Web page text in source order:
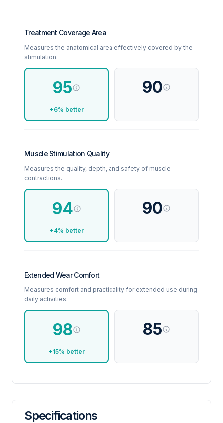
Treatment Coverage Area
Measures the anatomical area effectively covered by the
stimulation.
95
+6% better
90
Muscle Stimulation Quality
Measures the quality, depth, and safety of muscle
contractions.
94
+4% better
90
Extended Wear Comfort
Measures comfort and practicality for extended use during
daily activities.
98
+15% better
85
Specifications